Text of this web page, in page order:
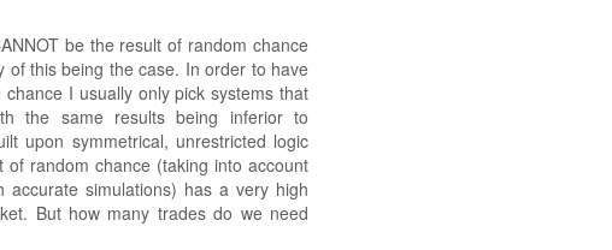
be the result of random chance
this being the case. In order to have
I usually only pick systems that
the same results being inferior to
upon symmetrical, unrestricted logic
random chance (taking into account
accurate simulations) has a very high
But how many trades do we need